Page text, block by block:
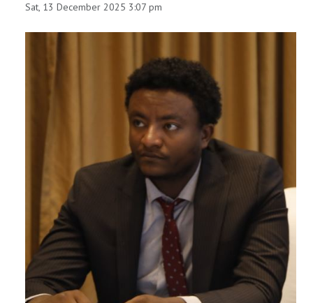
Sat, 13 December 2025 3:07 pm